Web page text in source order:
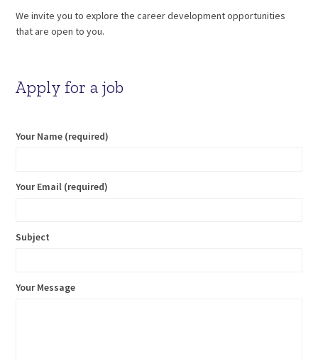
We invite you to explore the career development opportunities
that are open to you.
Apply for a job
Your Name (required)
Your Email (required)
Subject
Your Message